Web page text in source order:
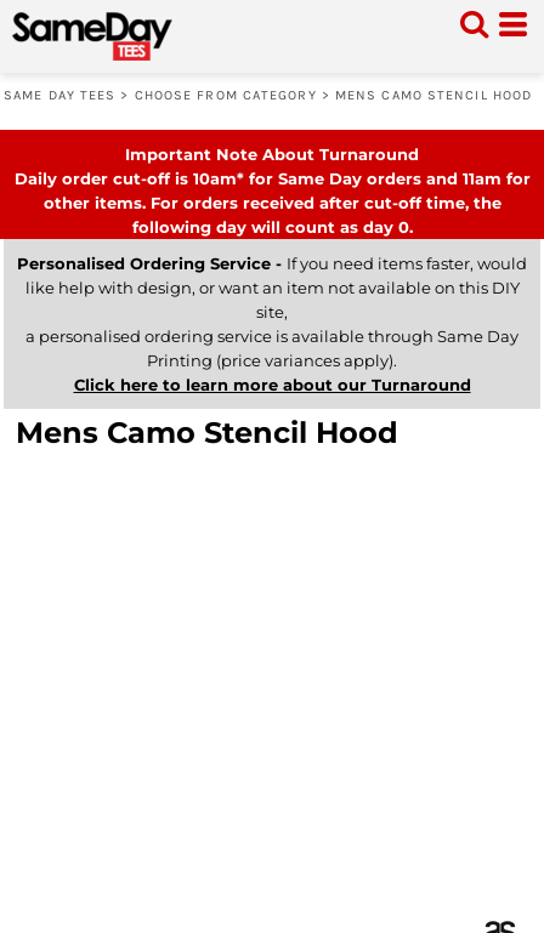
SAME DAY TEES > CHOOSE FROM CATEGORY > MENS CAMO STENCIL HOOD
Important Note About Turnaround
Daily order cut-off is 10am* for Same Day orders and 11am for
other items. For orders received after cut-off time, the
following day will count as day 0.
Personalised Ordering Service - If you need items faster, would
like help with design, or want an item not available on this DIY
site,
a personalised ordering service is available through Same Day
Printing (price variances apply).
Click here to learn more about our Turnaround
Mens Camo Stencil Hood